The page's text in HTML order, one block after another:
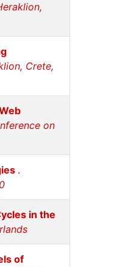
Crete,
on
.
in the
of